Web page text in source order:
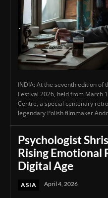
INDIA: At the seventh edition of
Festival 2026, held from March
Centre, a special centenary
legendary Polish filmmaker
Psychologist
Rising Emotional
Digital Age
ASIA April 4, 2026